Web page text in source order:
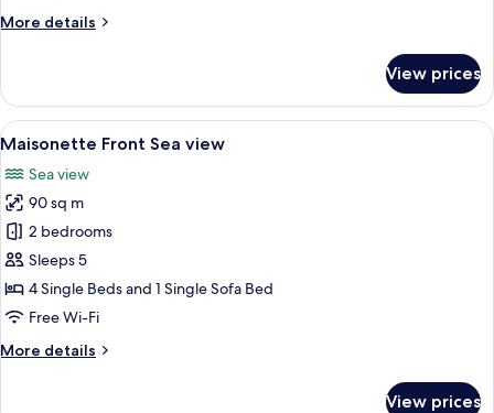
More details
More
Bedroom
Suite
Sea
View prices
View
all
photos
for
Maisonette
Front
Sea
view
A rooftop pool area with a hot tub,
12
Maisonette Front Sea view
Sea view
90 sq m
2 bedrooms
Sleeps 5
4 Single Beds and 1 Single Sofa Bed
Free Wi-Fi
More details
More
View prices